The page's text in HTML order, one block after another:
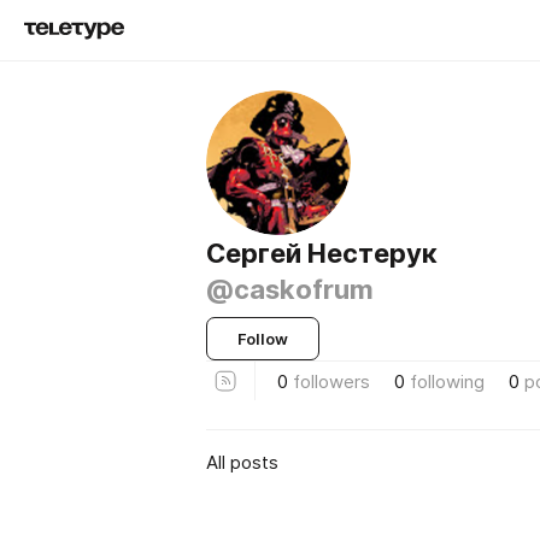
Сергей Нестерук
@caskofrum
Follow
0 followers 0 following 0
All posts